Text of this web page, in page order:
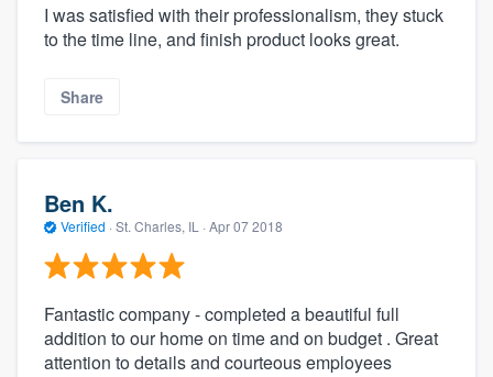
I was satisfied with their professionalism, they stuck
to the time line, and finish product looks great.
Share
Ben K.
Verified · St. Charles, IL · Apr 07 2018
Fantastic company - completed a beautiful full
addition to our home on time and on budget . Great
attention to details and courteous employees